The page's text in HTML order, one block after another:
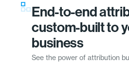
End-to-end
custom-built to
business
See the power of attribution